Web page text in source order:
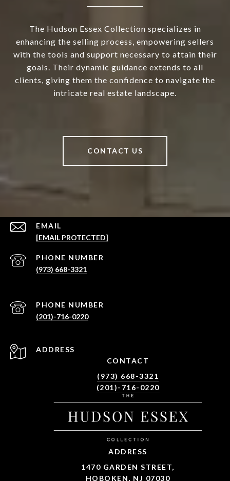
The Hudson Essex Collection specializes in
enhancing the selling process, empowering sellers
with the tools and support necessary to attain their
goals. Their dynamic guidance extends to all
clients, giving them the confidence to navigate the
intricate real estate landscape.
CONTACT US
EMAIL
[EMAIL PROTECTED]
PHONE NUMBER
(973) 668-3321
PHONE NUMBER
(201)-716-0220
ADDRESS
CONTACT
(973) 668-3321
(201)-716-0220
ADDRESS
1470 GARDEN STREET,
HOBOKEN, NJ 07030